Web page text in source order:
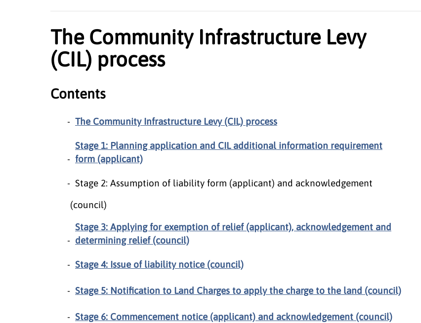
The Community Infrastructure Levy
(CIL) process
Contents
The Community Infrastructure Levy (CIL) process
Stage 1: Planning application and CIL additional information requirement
form (applicant)
Stage 2: Assumption of liability form (applicant) and acknowledgement
(council)
Stage 3: Applying for exemption of relief (applicant), acknowledgement and
determining relief (council)
Stage 4: Issue of liability notice (council)
Stage 5: Notification to Land Charges to apply the charge to the land (council)
Stage 6: Commencement notice (applicant) and acknowledgement (council)